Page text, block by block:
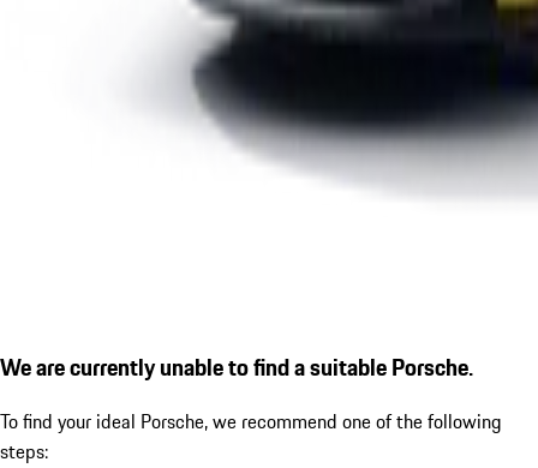
We are currently unable to find a suitable Porsche.
To find your ideal Porsche, we recommend one of the following
steps: